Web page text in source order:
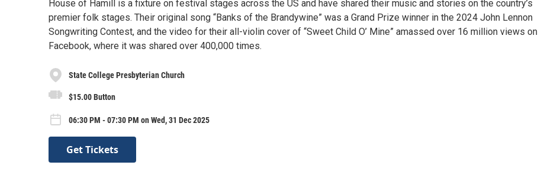
House of Hamill is a fixture on festival stages across the US and have shared their music and stories on the country’s
premier folk stages. Their original song “Banks of the Brandywine” was a Grand Prize winner in the 2024 John Lennon
Songwriting Contest, and the video for their all-violin cover of “Sweet Child O’ Mine” amassed over 16 million views on
Facebook, where it was shared over 400,000 times.
State College Presbyterian Church
$15.00 Button
06:30 PM - 07:30 PM on Wed, 31 Dec 2025
Get Tickets